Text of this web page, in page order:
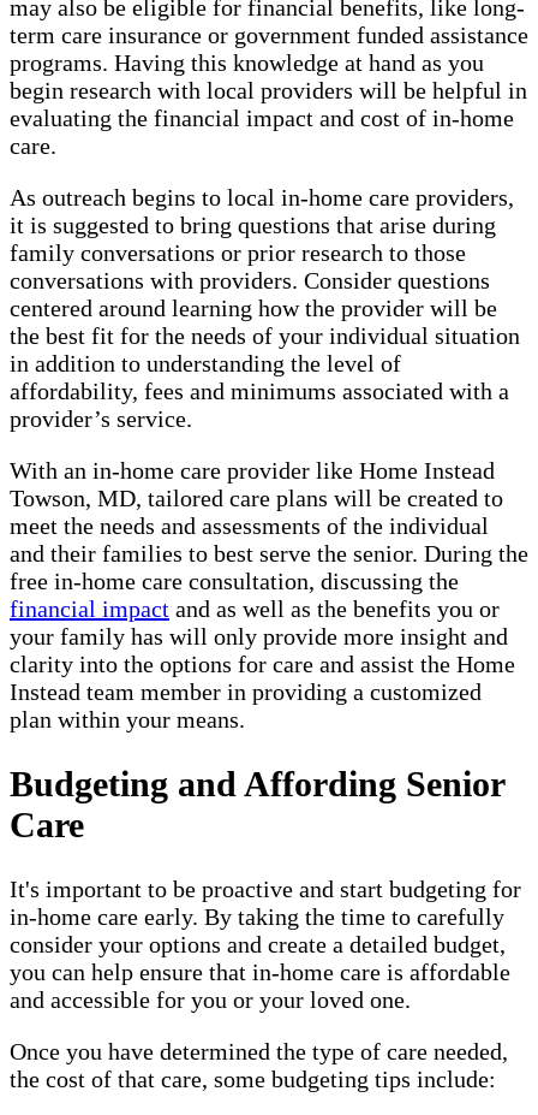
may also be eligible for financial benefits, like long-
term care insurance or government funded assistance
programs. Having this knowledge at hand as you
begin research with local providers will be helpful in
evaluating the financial impact and cost of in-home
care.
As outreach begins to local in-home care providers,
it is suggested to bring questions that arise during
family conversations or prior research to those
conversations with providers. Consider questions
centered around learning how the provider will be
the best fit for the needs of your individual situation
in addition to understanding the level of
affordability, fees and minimums associated with a
provider’s service.
With an in-home care provider like Home Instead
Towson, MD, tailored care plans will be created to
meet the needs and assessments of the individual
and their families to best serve the senior. During the
free in-home care consultation, discussing the
financial impact and as well as the benefits you or
your family has will only provide more insight and
clarity into the options for care and assist the Home
Instead team member in providing a customized
plan within your means.
Budgeting and Affording Senior
Care
It's important to be proactive and start budgeting for
in-home care early. By taking the time to carefully
consider your options and create a detailed budget,
you can help ensure that in-home care is affordable
and accessible for you or your loved one.
Once you have determined the type of care needed,
the cost of that care, some budgeting tips include: